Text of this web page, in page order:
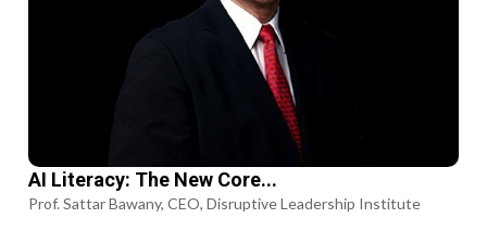
AI Literacy: The New Core...
Prof. Sattar Bawany, CEO, Disruptive Leadership Institute